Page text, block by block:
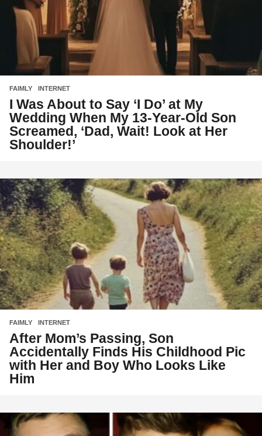
FAIMLY INTERNET
I Was About to Say ‘I Do’ at My
Wedding When My 13-Year-Old Son
Screamed, ‘Dad, Wait! Look at Her
Shoulder!’
FAIMLY INTERNET
After Mom’s Passing, Son
Accidentally Finds His Childhood Pic
with Her and Boy Who Looks Like
Him